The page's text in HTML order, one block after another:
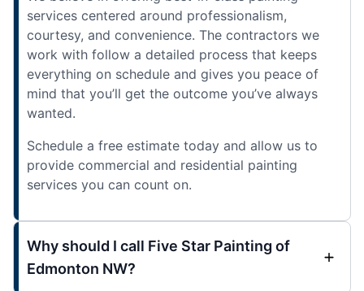
services centered around professionalism,
courtesy, and convenience. The contractors we
work with follow a detailed process that keeps
everything on schedule and gives you peace of
mind that you’ll get the outcome you’ve always
wanted.
Schedule a free estimate today and allow us to
provide commercial and residential painting
services you can count on.
Why should I call Five Star Painting of
Edmonton NW?